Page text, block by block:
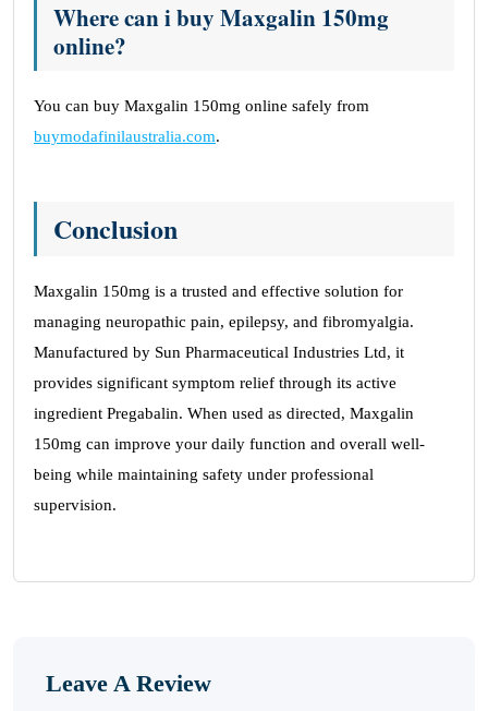
Where can i buy Maxgalin 150mg
online?
You can buy Maxgalin 150mg online safely from
buymodafinilaustralia.com.
Conclusion
Maxgalin 150mg is a trusted and effective solution for
managing neuropathic pain, epilepsy, and fibromyalgia.
Manufactured by Sun Pharmaceutical Industries Ltd, it
provides significant symptom relief through its active
ingredient Pregabalin. When used as directed, Maxgalin
150mg can improve your daily function and overall well-
being while maintaining safety under professional
supervision.
Leave A Review